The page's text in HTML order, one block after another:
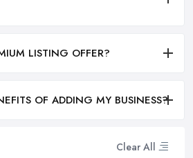
Clear All
LISTING OFFER?
OF ADDING MY BUSINESS?